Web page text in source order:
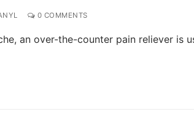
0 COMMENTS
an over-the-counter pain reliever is